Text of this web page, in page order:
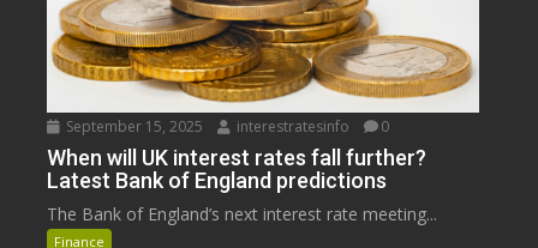
September 15, 2025 interestratesinfo 0
When will UK interest rates fall further?
Latest Bank of England predictions
The Bank of England’s next interest rate meeting...
Finance